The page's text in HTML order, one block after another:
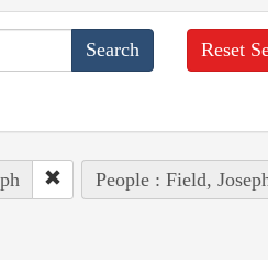
Reset
People : Field,